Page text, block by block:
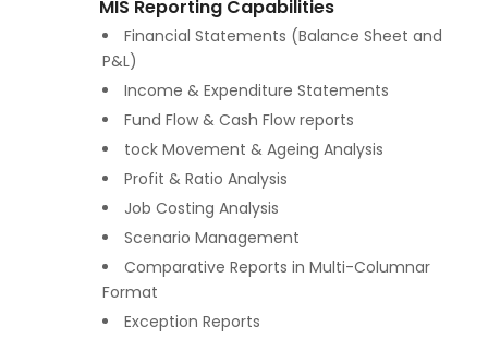
MIS Reporting Capabilities
Financial Statements (Balance Sheet and
P&L)
Income & Expenditure Statements
Fund Flow & Cash Flow reports
tock Movement & Ageing Analysis
Profit & Ratio Analysis
Job Costing Analysis
Scenario Management
Comparative Reports in Multi-Columnar
Format
Exception Reports